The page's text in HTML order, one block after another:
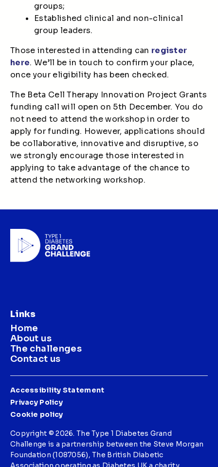
groups;
Established clinical and non-clinical
group leaders.
Those interested in attending can register
here. We’ll be in touch to confirm your place,
once your eligibility has been checked.
The Beta Cell Therapy Innovation Project Grants
funding call will open on 5th December. You do
not need to attend the workshop in order to
apply for funding. However, applications should
be collaborative, innovative and disruptive, so
we strongly encourage those interested in
applying to take advantage of the chance to
attend the networking workshop.
Links
Home
About us
The challenges
Contact us
Accessibility Statement
Privacy Policy
Cookie policy
Copyright © 2026. The Type 1 Diabetes Grand
Challenge is a partnership between the Steve Morgan
Foundation (1087056), The British Diabetic